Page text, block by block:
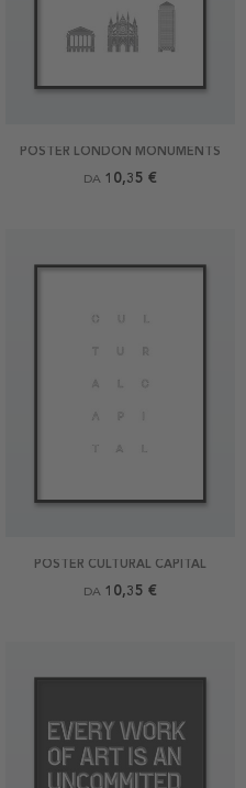
POSTER LONDON MONUMENTS
DA 10,35 €
POSTER CULTURAL CAPITAL
DA 10,35 €